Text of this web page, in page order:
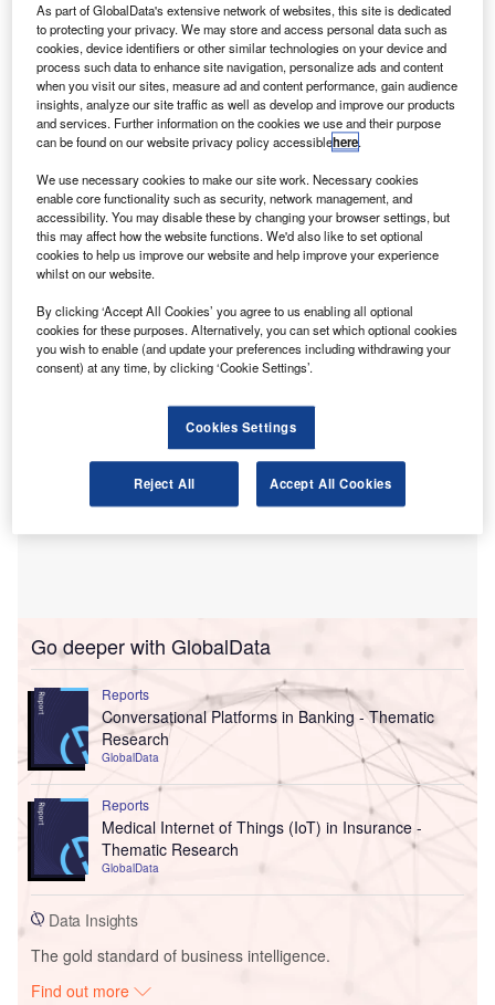
The partnership covers AI training, capacity building, research, events and
AI-focused learning content for ICAI members. Credit: DG
FotoStock/Shutterstock.com.
S arvam AI, an India-based full-stack AI company, has
partnered with the Institute of Chartered Accountants
of India (ICAI) to build a large language model (LLM)
tailored for chartered accountants (CAs).
According to aFinancial Expressreport, many CAs
currently rely on public models such as ChatGPT, Gemini
and Claude for audit work, financial statement analysis, tax
advisory and compliance, raising data privacy concerns.
Go deeper with GlobalData
Reports
Conversational Platforms in Banking - Thematic
Research
GlobalData
Reports
Medical Internet of Things (IoT) in Insurance -
Thematic Research
GlobalData
Data Insights
The gold standard of business intelligence.
Find out more
As part of GlobalData's extensive network of websites, this site is dedicated
to protecting your privacy. We may store and access personal data such as
cookies, device identifiers or other similar technologies on your device and
process such data to enhance site navigation, personalize ads and content
when you visit our sites, measure ad and content performance, gain audience
insights, analyze our site traffic as well as develop and improve our products
and services. Further information on the cookies we use and their purpose
can be found on our website privacy policy accessiblehere.
We use necessary cookies to make our site work. Necessary cookies
enable core functionality such as security, network management, and
accessibility. You may disable these by changing your browser settings, but
this may affect how the website functions. We'd also like to set optional
cookies to help us improve our website and help improve your experience
whilst on our website.
By clicking ‘Accept All Cookies’ you agree to us enabling all optional
cookies for these purposes. Alternatively, you can set which optional cookies
you wish to enable (and update your preferences including withdrawing your
consent) at any time, by clicking ‘Cookie Settings’.
Cookies Settings
Reject All Accept All Cookies